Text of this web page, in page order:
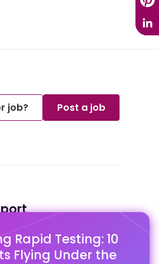
Rapid Testing: 10
Flying Under the
job? Post a job